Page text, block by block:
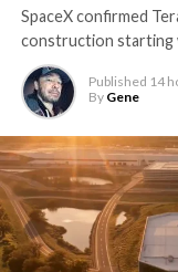
SpaceX confirmed
construction starting
Published 14
By Gene